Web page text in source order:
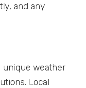
and any
unique weather
Local